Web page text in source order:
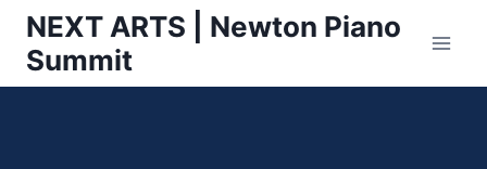
Skip
content
NEXT ARTS | Newton Piano
Summit